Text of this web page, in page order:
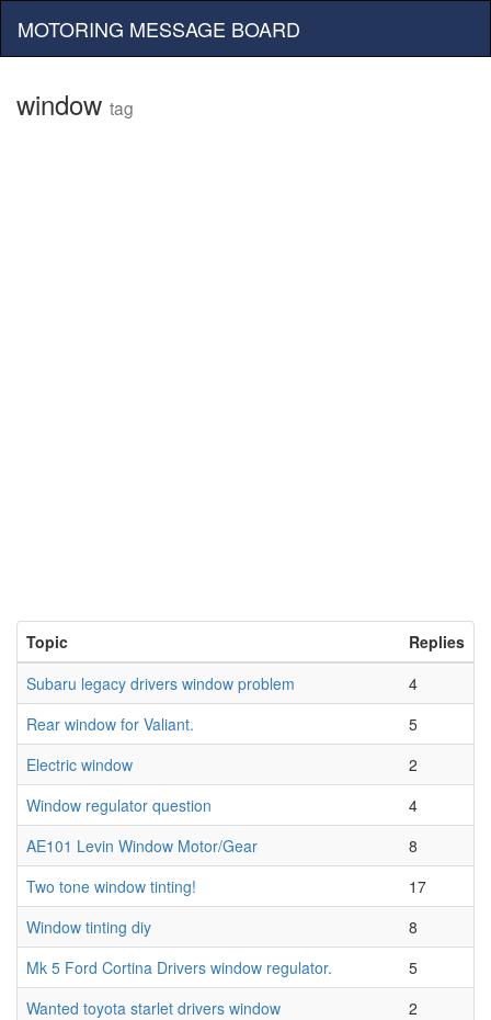
MOTORING MESSAGE BOARD
window tag
Topic
Replies
Subaru legacy drivers window problem
4
Rear window for Valiant.
5
Electric window
2
Window regulator question
4
AE101 Levin Window Motor/Gear
8
Two tone window tinting!
17
Window tinting diy
8
Mk 5 Ford Cortina Drivers window regulator.
5
Wanted toyota starlet drivers window
2